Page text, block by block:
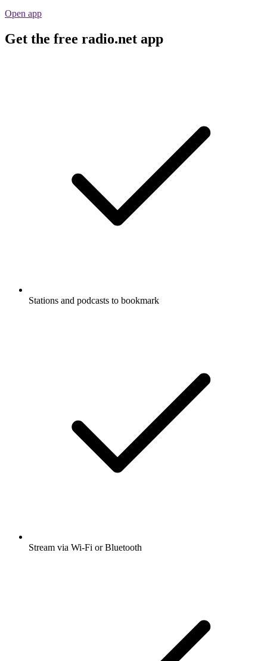
Open app
Get the free radio.net app
Stations and podcasts to bookmark
Stream via Wi-Fi or Bluetooth